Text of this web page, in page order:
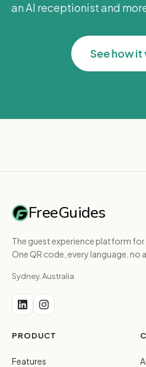
an AI receptionist and
See how it
FreeGuides
The guest experience platform for
One QR code, every language, no
Sydney, Australia
PRODUCT
Features